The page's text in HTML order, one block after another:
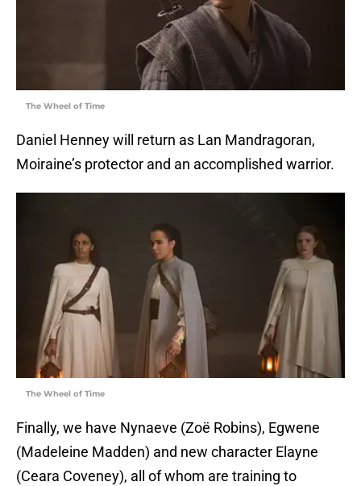
The Wheel of Time
Daniel Henney will return as Lan Mandragoran,
Moiraine’s protector and an accomplished warrior.
The Wheel of Time
Finally, we have Nynaeve (Zoë Robins), Egwene
(Madeleine Madden) and new character Elayne
(Ceara Coveney), all of whom are training to